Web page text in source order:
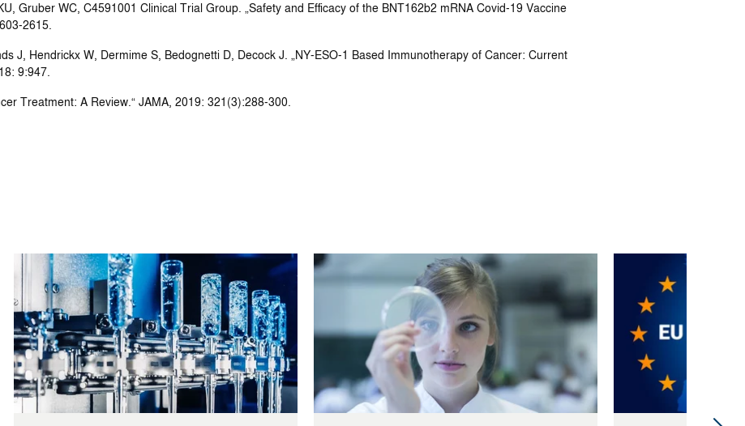
Gruber WC, C4591001 Clinical Trial Group. „Safety and Efficacy of the BNT162b2 mRNA Covid-19 Vaccine
2615.
J, Hendrickx W, Dermime S, Bedognetti D, Decock J. „NY-ESO-1 Based Immunotherapy of Cancer: Current
9:947.
Treatment: A Review.“ JAMA, 2019: 321(3):288-300.